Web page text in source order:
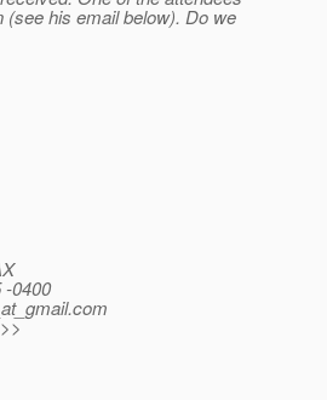
(see his email below). Do we
-0400
com